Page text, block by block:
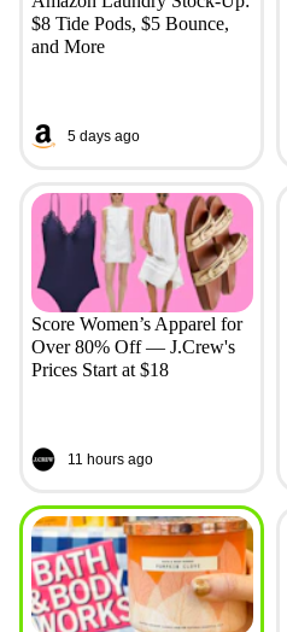
$8 Tide Pods, $5 Bounce,
and More
5 days ago
Score Women’s Apparel for
Over 80% Off — J.Crew's
Prices Start at $18
11 hours ago